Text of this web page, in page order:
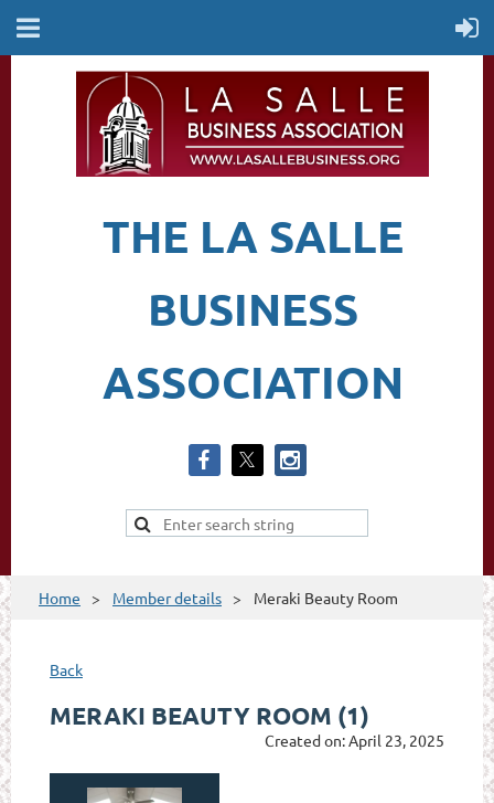
THE LA SALLE
BUSINESS
ASSOCIATION
Home Member details Meraki Beauty Room
Back
MERAKI BEAUTY ROOM (1)
Created on: April 23, 2025